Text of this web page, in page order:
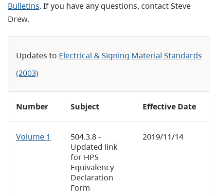
Bulletins. If you have any questions, contact Steve
Drew.
Number Subject Effective Date
Updates to Electrical & Signing Material Standards
(2003)
Volume 1
504.3.8 -
Updated link
for HPS
Equivalency
Declaration
Form
2019/11/14